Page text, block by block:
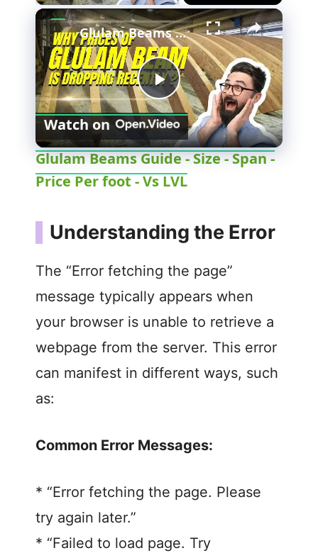
P
l
a
y
V
d
o
Glulam Beams Guide - Size - Span - Price Per foot - Vs LVL
Watch on
Glulam Beams Guide - Size - Span -
Price Per foot - Vs LVL
Understanding the Error
The “Error fetching the page”
message typically appears when
your browser is unable to retrieve a
webpage from the server. This error
can manifest in different ways, such
as:
Common Error Messages:
* “Error fetching the page. Please
try again later.”
* “Failed to load page. Try